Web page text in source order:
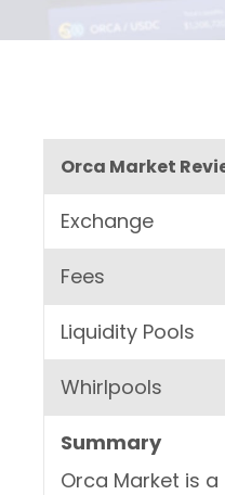
Orca Market
Exchange
Fees
Liquidity Pools
Whirlpools
Summary
Orca Market is a